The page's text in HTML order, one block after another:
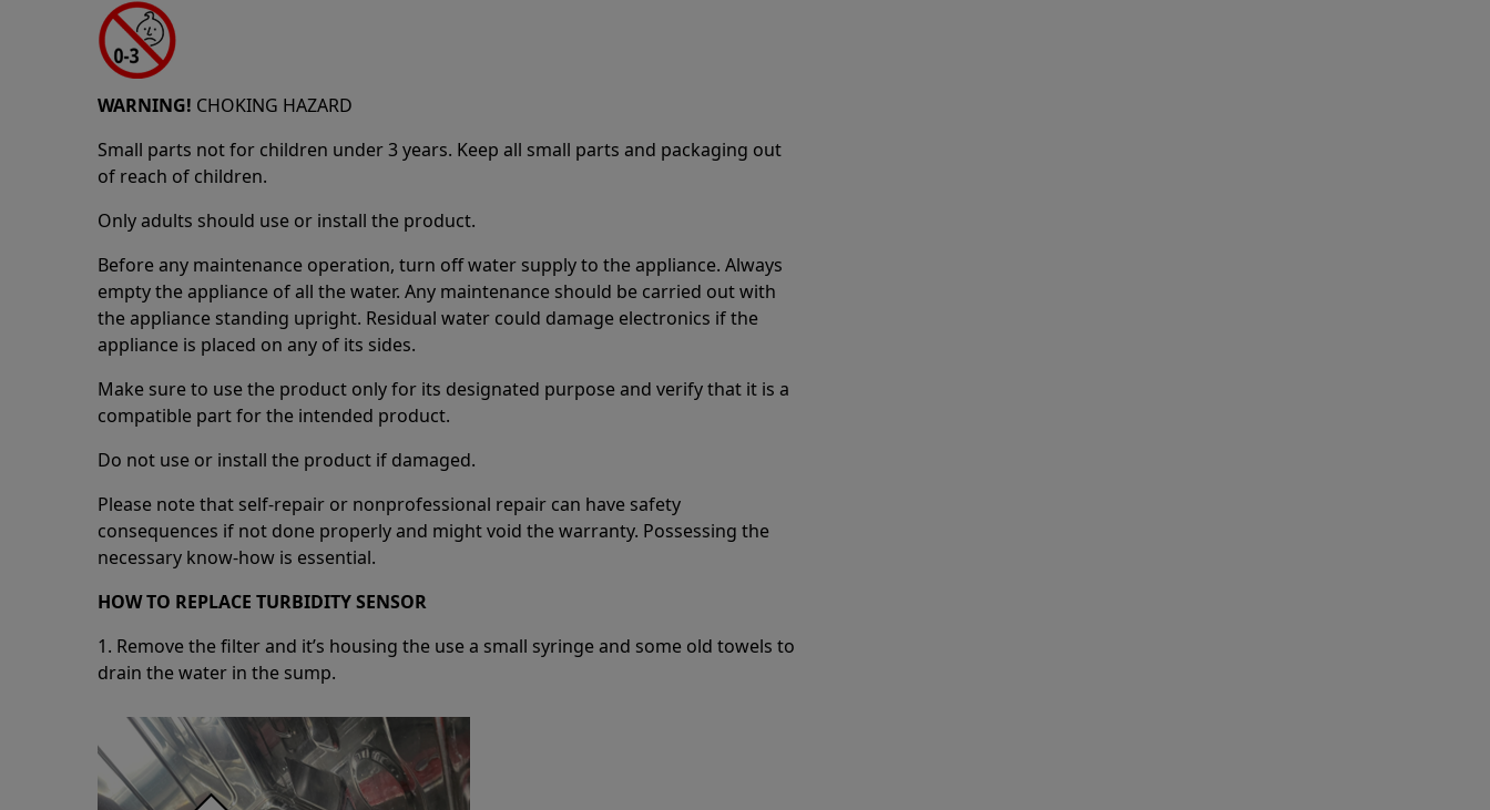
WARNING! CHOKING HAZARD
Small parts not for children under 3 years. Keep all small parts and packaging out
of reach of children.
Only adults should use or install the product.
Before any maintenance operation, turn off water supply to the appliance. Always
empty the appliance of all the water. Any maintenance should be carried out with
the appliance standing upright. Residual water could damage electronics if the
appliance is placed on any of its sides.
Make sure to use the product only for its designated purpose and verify that it is a
compatible part for the intended product.
Do not use or install the product if damaged.
Please note that self-repair or nonprofessional repair can have safety
consequences if not done properly and might void the warranty. Possessing the
necessary know-how is essential.
HOW TO REPLACE TURBIDITY SENSOR
1. Remove the filter and it’s housing the use a small syringe and some old towels to
drain the water in the sump.